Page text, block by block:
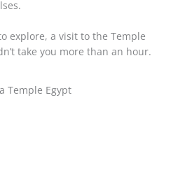
explore, a visit to the Temple
take you more than an hour.